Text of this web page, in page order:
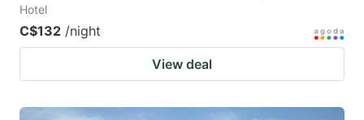
Hotel
C$132 /night
View deal